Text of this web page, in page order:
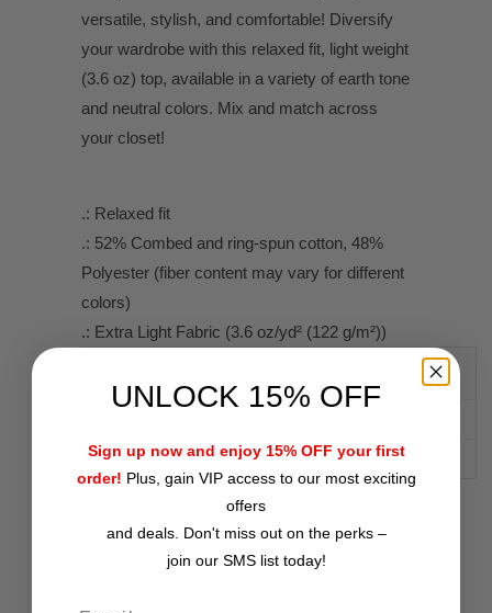
versatile, stylish, and comfortable! Diversify
your wardrobe with this relaxed fit, light weight
(3.6 oz) top, available in a variety of earth tone
and neutral colors. Mix and match across
your closet!
.: Relaxed fit
.: 52% Combed and ring-spun cotton, 48%
Polyester (fiber content may vary for different
colors)
.: Extra Light Fabric (3.6 oz/yd² (122 g/m²))
2XL
Length , in 19.49 20 21.97 23.98
RELATED ITEMS
UNLOCK 15% OFF
Sign up now and enjoy 15% OFF your first
order! Plus, gain VIP access to our most exciting
offers
and deals. Don't miss out on the perks –
join our SMS list today!